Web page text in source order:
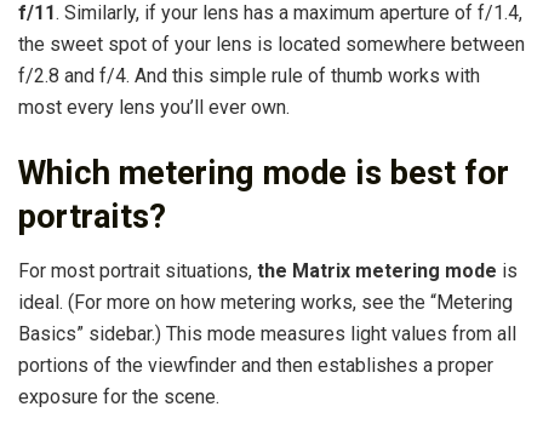
f/11. Similarly, if your lens has a maximum aperture of f/1.4,
the sweet spot of your lens is located somewhere between
f/2.8 and f/4. And this simple rule of thumb works with
most every lens you’ll ever own.
Which metering mode is best for
portraits?
For most portrait situations, the Matrix metering mode is
ideal. (For more on how metering works, see the “Metering
Basics” sidebar.) This mode measures light values from all
portions of the viewfinder and then establishes a proper
exposure for the scene.